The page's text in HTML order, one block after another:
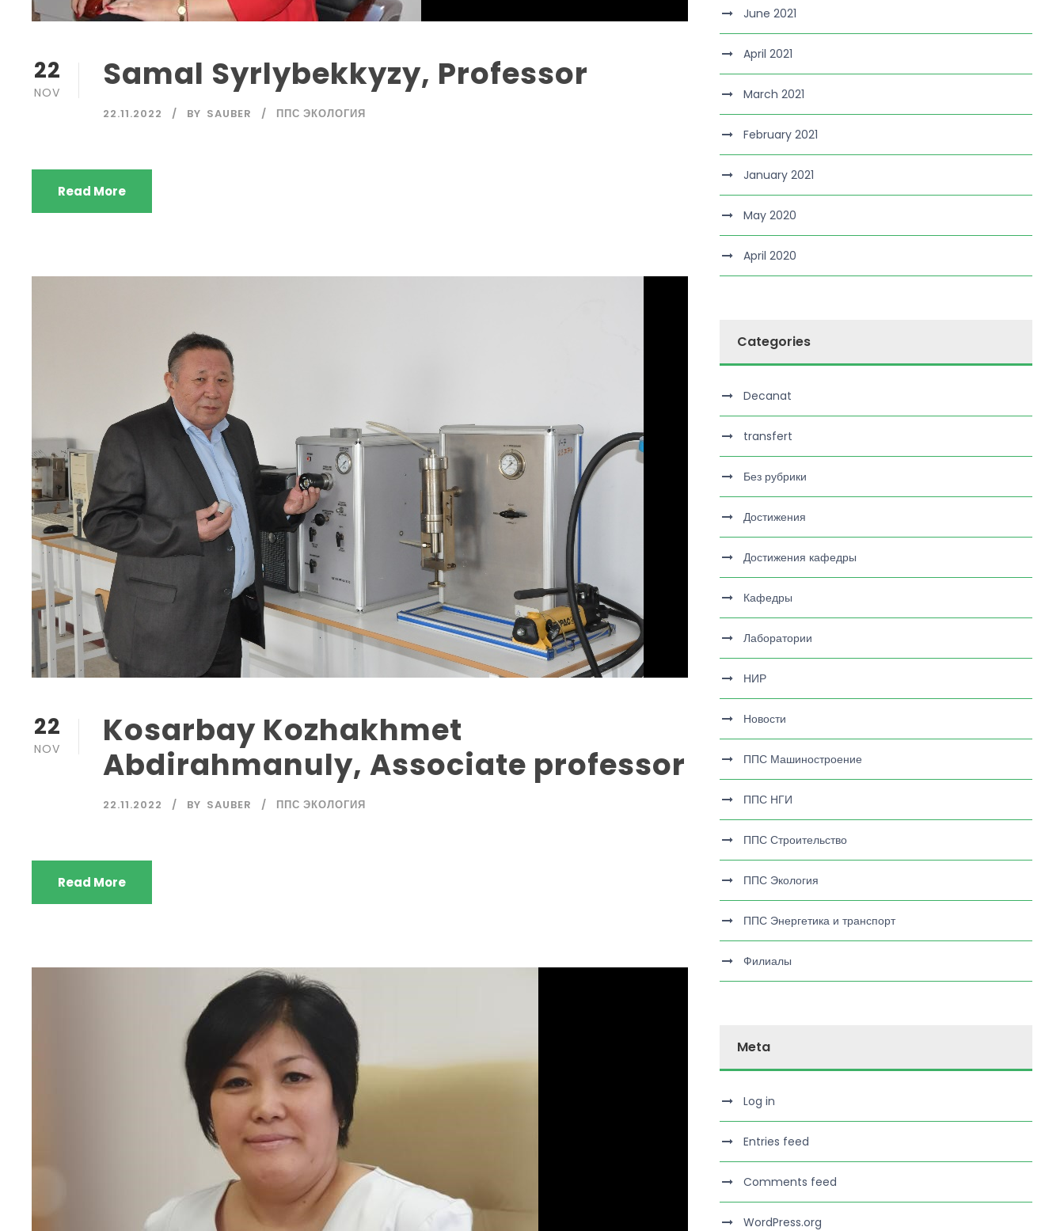
22
NOV Samal Syrlybekkyzy, Professor
22.11.2022 BY SAUBER ППС ЭКОЛОГИЯ
Read More
22
NOV
Kosarbay Kozhakhmet
Abdirahmanuly, Associate professor
22.11.2022 BY SAUBER ППС ЭКОЛОГИЯ
Read More
June 2021
April 2021
March 2021
February 2021
January 2021
May 2020
April 2020
Categories
Decanat
transfert
Без рубрики
Достижения
Достижения кафедры
Кафедры
Лаборатории
НИР
Новости
ППС Машиностроение
ППС НГИ
ППС Строительство
ППС Экология
ППС Энергетика и транспорт
Филиалы
Meta
Log in
Entries feed
Comments feed
WordPress.org